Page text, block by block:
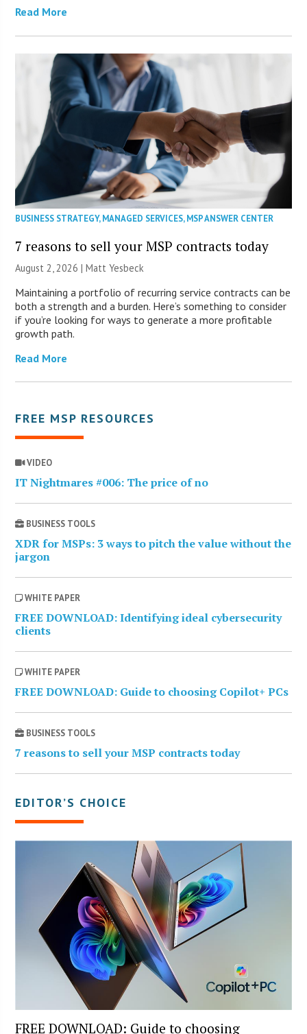
Read More
BUSINESS STRATEGY,MANAGED SERVICES,MSP ANSWER CENTER
7 reasons to sell your MSP contracts today
August 2, 2026 | Matt Yesbeck
Maintaining a portfolio of recurring service contracts can be
both a strength and a burden. Here’s something to consider
if you’re looking for ways to generate a more profitable
growth path.
Read More
FREE MSP RESOURCES
VIDEO
IT Nightmares #006: The price of no
BUSINESS TOOLS
XDR for MSPs: 3 ways to pitch the value without the
jargon
WHITE PAPER
FREE DOWNLOAD: Identifying ideal cybersecurity
clients
WHITE PAPER
FREE DOWNLOAD: Guide to choosing Copilot+ PCs
BUSINESS TOOLS
7 reasons to sell your MSP contracts today
EDITOR’S CHOICE
FREE DOWNLOAD: Guide to choosing